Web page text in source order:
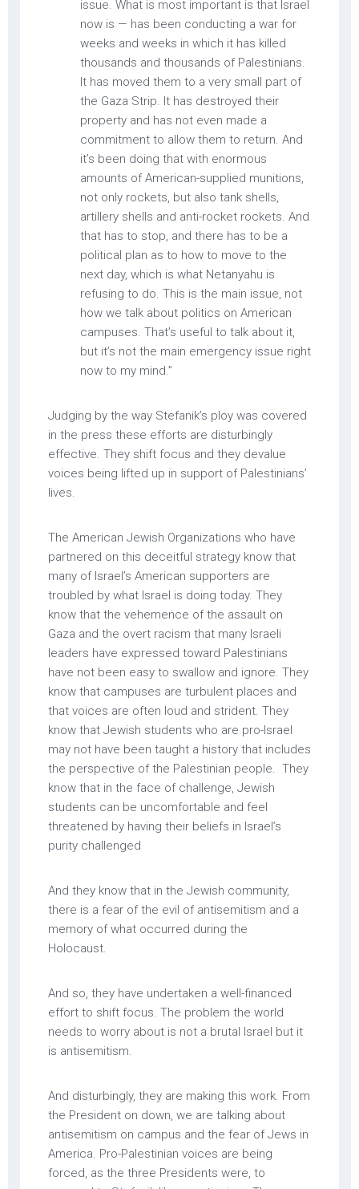
issue. What is most important is that Israel
now is — has been conducting a war for
weeks and weeks in which it has killed
thousands and thousands of Palestinians.
It has moved them to a very small part of
the Gaza Strip. It has destroyed their
property and has not even made a
commitment to allow them to return. And
it’s been doing that with enormous
amounts of American-supplied munitions,
not only rockets, but also tank shells,
artillery shells and anti-rocket rockets. And
that has to stop, and there has to be a
political plan as to how to move to the
next day, which is what Netanyahu is
refusing to do. This is the main issue, not
how we talk about politics on American
campuses. That’s useful to talk about it,
but it’s not the main emergency issue right
now to my mind.”
Judging by the way Stefanik’s ploy was covered
in the press these efforts are disturbingly
effective. They shift focus and they devalue
voices being lifted up in support of Palestinians’
lives.
The American Jewish Organizations who have
partnered on this deceitful strategy know that
many of Israel’s American supporters are
troubled by what Israel is doing today. They
know that the vehemence of the assault on
Gaza and the overt racism that many Israeli
leaders have expressed toward Palestinians
have not been easy to swallow and ignore. They
know that campuses are turbulent places and
that voices are often loud and strident. They
know that Jewish students who are pro-Israel
may not have been taught a history that includes
the perspective of the Palestinian people. They
know that in the face of challenge, Jewish
students can be uncomfortable and feel
threatened by having their beliefs in Israel’s
purity challenged
And they know that in the Jewish community,
there is a fear of the evil of antisemitism and a
memory of what occurred during the
Holocaust.
And so, they have undertaken a well-financed
effort to shift focus. The problem the world
needs to worry about is not a brutal Israel but it
is antisemitism.
And disturbingly, they are making this work. From
the President on down, we are talking about
antisemitism on campus and the fear of Jews in
America. Pro-Palestinian voices are being
forced, as the three Presidents were, to